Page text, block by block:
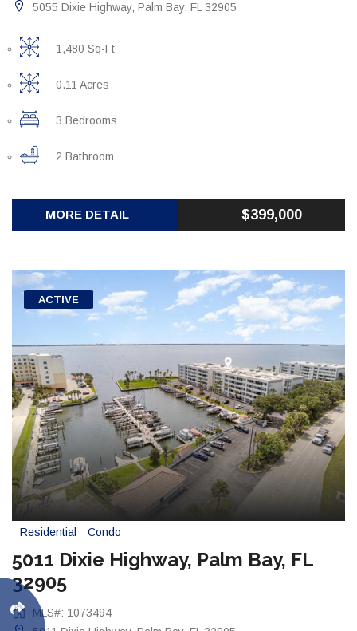
5055 Dixie Highway, Palm Bay, FL 32905
1,480 Sq-Ft
0.11 Acres
3 Bedrooms
2 Bathroom
MORE DETAIL $399,000
ACTIVE
Residential Condo
5011 Dixie Highway, Palm Bay, FL
32905
MLS#: 1073494